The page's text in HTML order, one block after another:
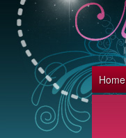
Home